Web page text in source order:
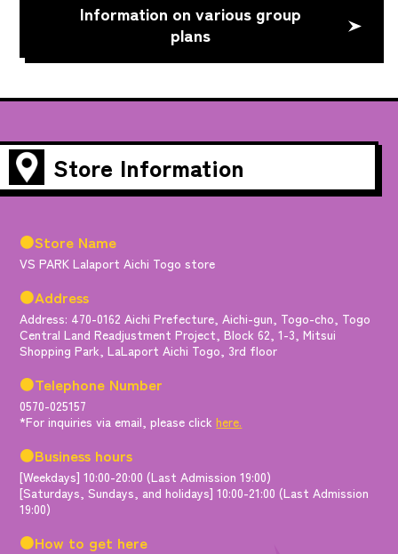
Information on various group
plans
Store Information
●Store Name
VS PARK Lalaport Aichi Togo store
●Address
Address: 470-0162 Aichi Prefecture, Aichi-gun, Togo-cho, Togo
Central Land Readjustment Project, Block 62, 1-3, Mitsui
Shopping Park, LaLaport Aichi Togo, 3rd floor
●Telephone Number
0570-025157
*For inquiries via email, please clickhere.
●Business hours
[Weekdays] 10:00-20:00 (Last Admission 19:00)
[Saturdays, Sundays, and holidays] 10:00-21:00 (Last Admission
19:00)
●How to get here